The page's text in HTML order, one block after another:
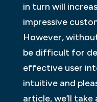
in turn will
impressive
However,
be difficult for
effective user
intuitive and
article, we’ll